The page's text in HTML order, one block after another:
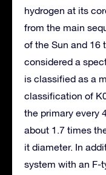
hydrogen at its
from the main
of the Sun and 16
considered a
is classified as a
classification of
the primary every
about 1.7 times
it diameter. In
system with an F-